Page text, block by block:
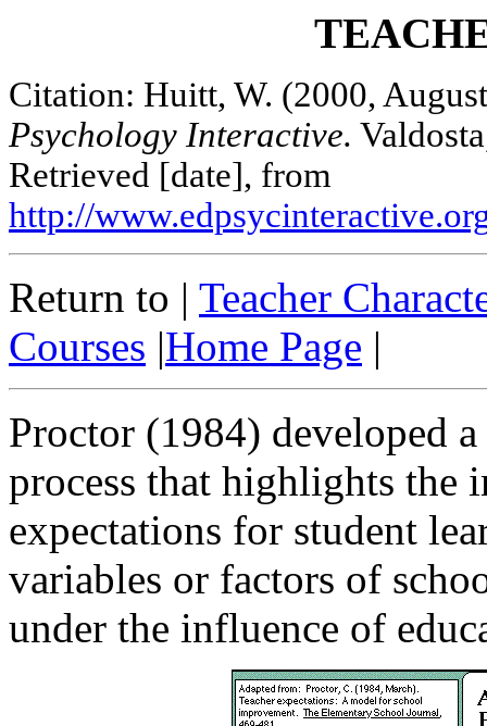
Citation: Huitt, W. (2000,
Psychology Interactive.
Retrieved [date], from
http://
Return to | Teacher
Courses |Home Page |
Proctor (1984) developed
process that highlights the
expectations for student
variables or factors of
under the influence of